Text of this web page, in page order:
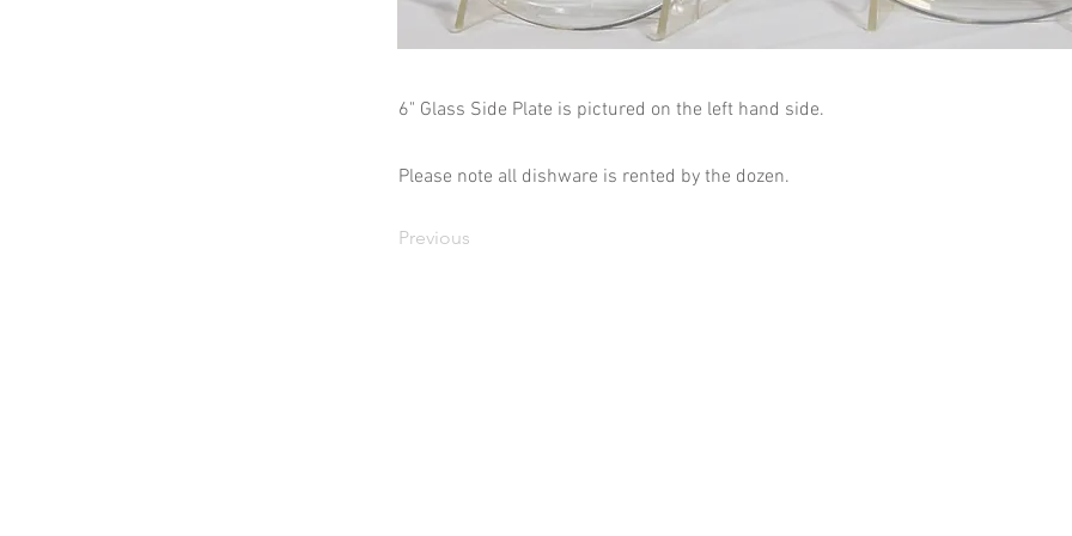
6" Glass Side Plate is pictured on the left hand side.
Please note all dishware is rented by the dozen.
Previous